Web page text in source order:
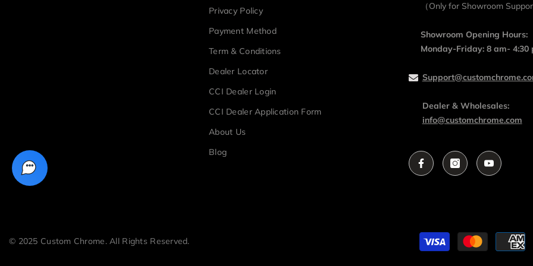
Privacy Policy
Payment Method
Term & Conditions
Dealer Locator
CCI Dealer Login
CCI Dealer Application Form
About Us
Blog
（Only for Showroom Support
Showroom Opening Hours:
Monday-Friday: 8 am- 4:30
Dealer & Wholesales:
info@customchrome.com
© 2025 Custom Chrome. All Rights Reserved.